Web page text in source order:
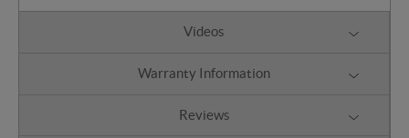
Videos
Warranty Information
Reviews